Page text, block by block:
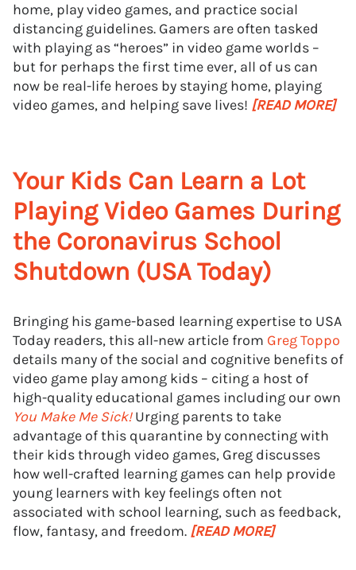
home, play video games, and practice social
distancing guidelines. Gamers are often tasked
with playing as “heroes” in video game worlds –
but for perhaps the first time ever, all of us can
now be real-life heroes by staying home, playing
video games, and helping save lives! [READ MORE]
Your Kids Can Learn a Lot
Playing Video Games During
the Coronavirus School
Shutdown (USA Today)
Bringing his game-based learning expertise to USA
Today readers, this all-new article from Greg Toppo
details many of the social and cognitive benefits of
video game play among kids – citing a host of
high-quality educational games including our own
You Make Me Sick!Urging parents to take
advantage of this quarantine by connecting with
their kids through video games, Greg discusses
how well-crafted learning games can help provide
young learners with key feelings often not
associated with school learning, such as feedback,
flow, fantasy, and freedom. [READ MORE]